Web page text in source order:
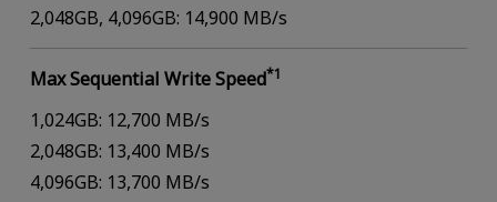
2,048GB, 4,096GB: 14,900 MB/s
Max Sequential Write Speed*1
1,024GB: 12,700 MB/s
2,048GB: 13,400 MB/s
4,096GB: 13,700 MB/s